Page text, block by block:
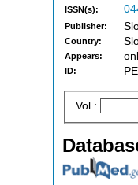
ISSN(s):
Publisher:
Country:
Appears:
ID:
Vol.: